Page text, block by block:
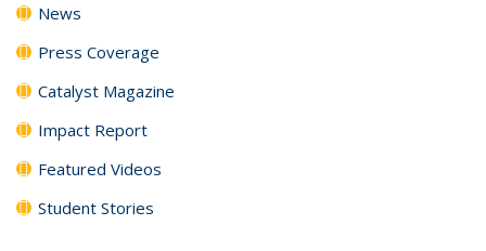
News
Press Coverage
Catalyst Magazine
Impact Report
Featured Videos
Student Stories